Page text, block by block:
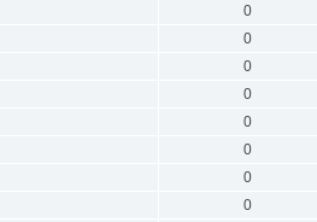
0
0
0
0
0
0
0
0